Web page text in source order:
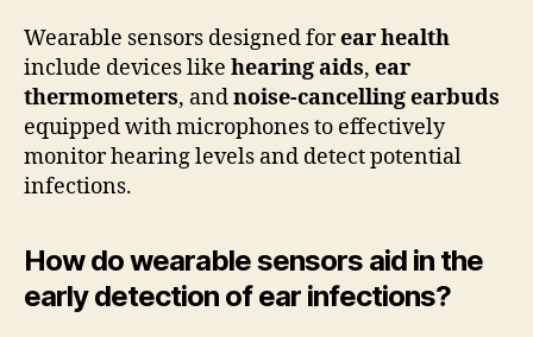
Wearable sensors designed forear health
include devices like hearing aids, ear
thermometers, andnoise-cancelling earbuds
equipped with microphones to effectively
monitor hearing levels and detect potential
infections.
How do wearable sensors aid in the
early detection of ear infections?